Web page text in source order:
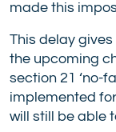
made this
This delay
the upcoming
section 21 ‘no-
implemented
will still be able